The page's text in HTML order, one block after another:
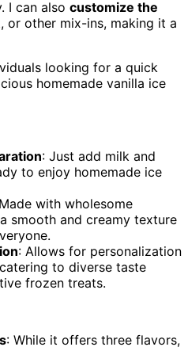
I can also customize the
or other mix-ins, making it a
looking for a quick
homemade vanilla ice
: Just add milk and
to enjoy homemade ice
with wholesome
smooth and creamy texture
: Allows for personalization
to diverse taste
frozen treats.
: While it offers three flavors,